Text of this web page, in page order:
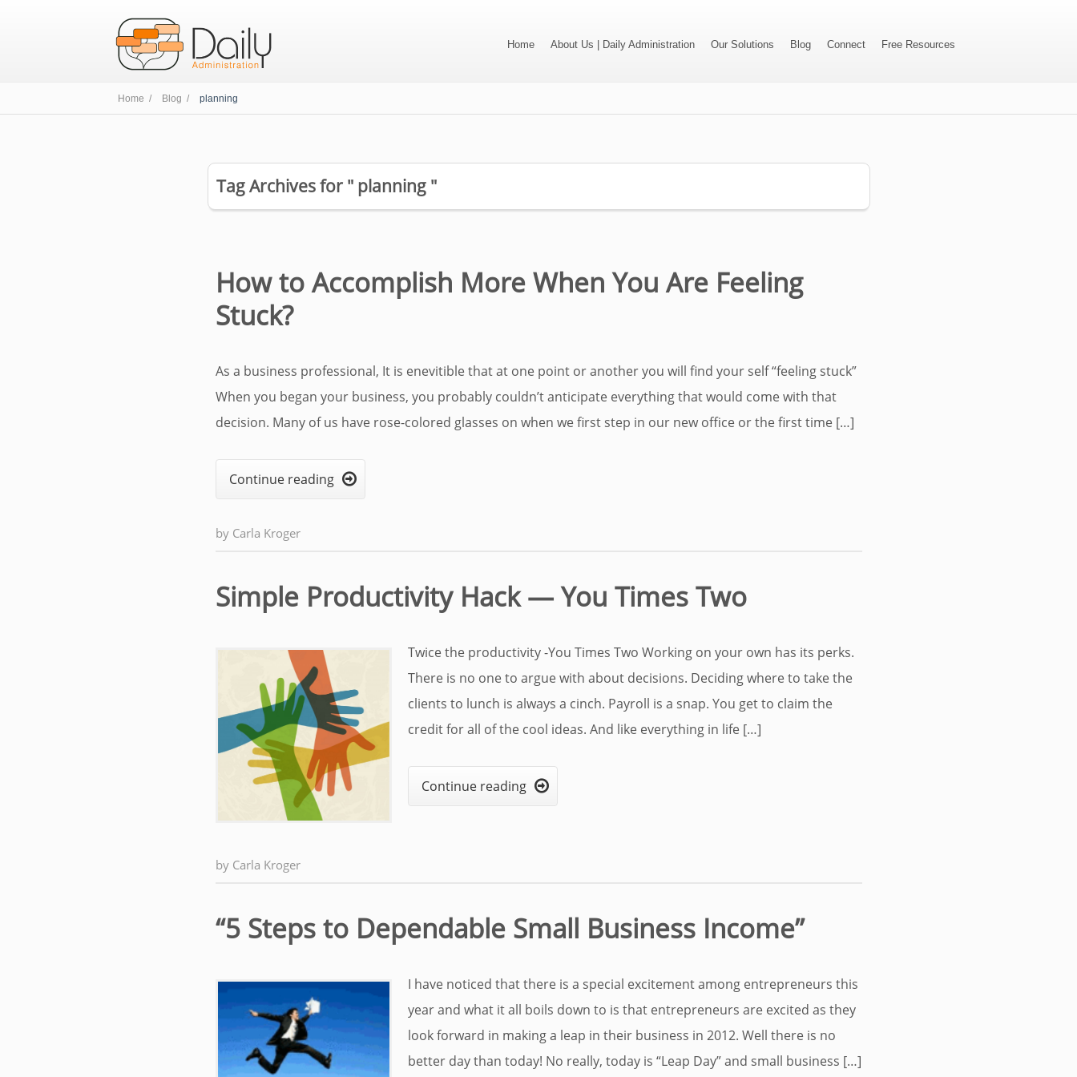
Home About Us | Daily Administration Our Solutions Blog Connect Free Resources
Home / Blog / planning
Tag Archives for " planning "
How to Accomplish More When You Are Feeling
Stuck?
As a business professional, It is enevitible that at one point or another you will find your self “feeling stuck”
When you began your business, you probably couldn’t anticipate everything that would come with that
decision. Many of us have rose-colored glasses on when we first step in our new office or the first time […]
Continue reading 
by Carla Kroger
Simple Productivity Hack — You Times Two
Twice the productivity -You Times Two Working on your own has its perks.
There is no one to argue with about decisions. Deciding where to take the
clients to lunch is always a cinch. Payroll is a snap. You get to claim the
credit for all of the cool ideas. And like everything in life […]
Continue reading 
by Carla Kroger
“5 Steps to Dependable Small Business Income”
I have noticed that there is a special excitement among entrepreneurs this
year and what it all boils down to is that entrepreneurs are excited as they
look forward in making a leap in their business in 2012. Well there is no
better day than today! No really, today is “Leap Day” and small business […]